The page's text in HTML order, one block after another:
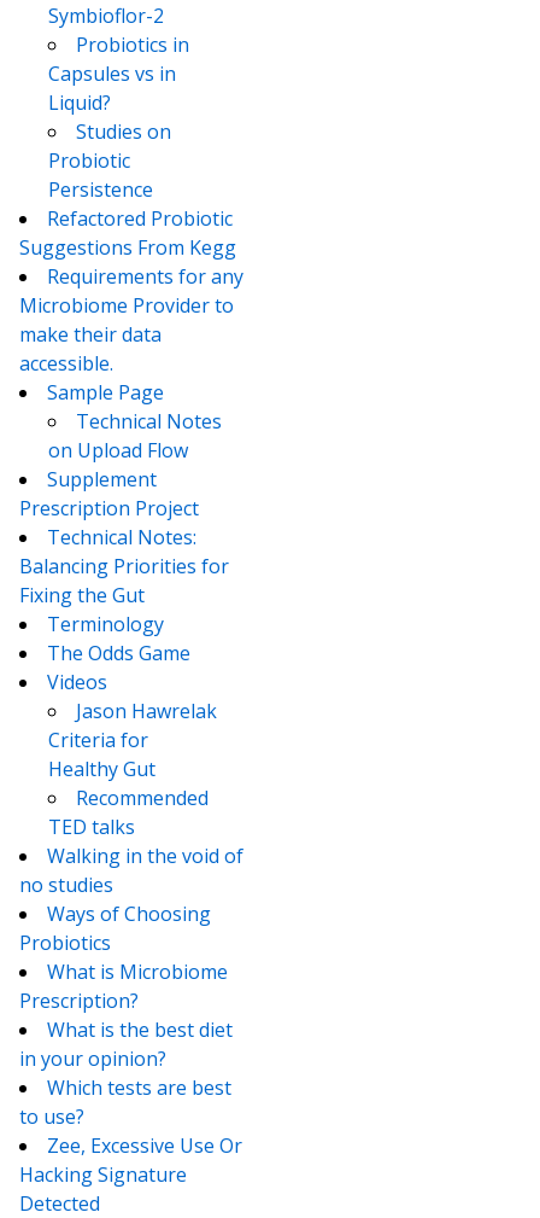
Symbioflor-2
Probiotics in
Capsules vs in
Liquid?
Studies on
Probiotic
Persistence
Refactored Probiotic
Suggestions From Kegg
Requirements for any
Microbiome Provider to
make their data
accessible.
Sample Page
Technical Notes
on Upload Flow
Supplement
Prescription Project
Technical Notes:
Balancing Priorities for
Fixing the Gut
Terminology
The Odds Game
Videos
Jason Hawrelak
Criteria for
Healthy Gut
Recommended
TED talks
Walking in the void of
no studies
Ways of Choosing
Probiotics
What is Microbiome
Prescription?
What is the best diet
in your opinion?
Which tests are best
to use?
Zee, Excessive Use Or
Hacking Signature
Detected